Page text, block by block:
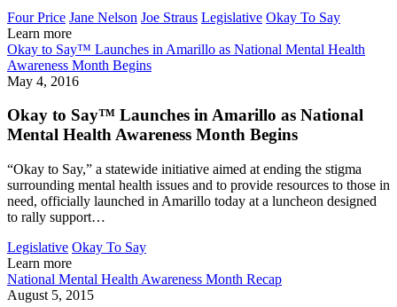
Four Price Jane Nelson Joe Straus Legislative Okay To Say
Learn more
Okay to Say™ Launches in Amarillo as National Mental Health
Awareness Month Begins
May 4, 2016
Okay to Say™ Launches in Amarillo as National
Mental Health Awareness Month Begins
“Okay to Say,” a statewide initiative aimed at ending the stigma
surrounding mental health issues and to provide resources to those in
need, officially launched in Amarillo today at a luncheon designed
to rally support…
Legislative Okay To Say
Learn more
National Mental Health Awareness Month Recap
August 5, 2015